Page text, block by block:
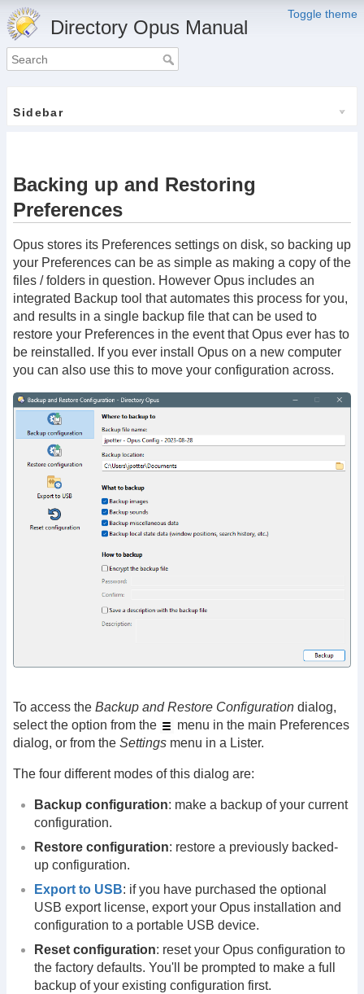
Toggle theme
Directory Opus Manual
Sidebar
Backing up and Restoring
Preferences
Opus stores its Preferences settings on disk, so backing up
your Preferences can be as simple as making a copy of the
files / folders in question. However Opus includes an
integrated Backup tool that automates this process for you,
and results in a single backup file that can be used to
restore your Preferences in the event that Opus ever has to
be reinstalled. If you ever install Opus on a new computer
you can also use this to move your configuration across.
To access the Backup and Restore Configuration dialog,
select the option from the
menu in the main Preferences
dialog, or from the Settings menu in a Lister.
The four different modes of this dialog are:
Backup configuration: make a backup of your current
configuration.
Restore configuration: restore a previously backed-
up configuration.
Export to USB: if you have purchased the optional
USB export license, export your Opus installation and
configuration to a portable USB device.
Reset configuration: reset your Opus configuration to
the factory defaults. You'll be prompted to make a full
backup of your existing configuration first.